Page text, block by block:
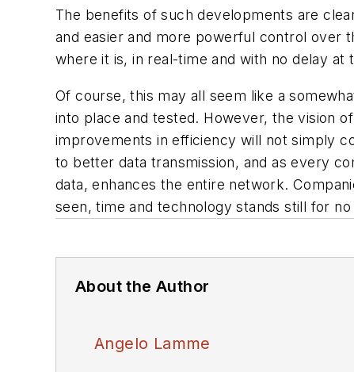
The benefits of such developments are
and easier and more powerful control over
where it is, in real-time and with no delay
Of course, this may all seem like a
into place and tested. However, the vision
improvements in efficiency will not simply
to better data transmission, and as every
data, enhances the entire network.
seen, time and technology stands still for no
About the Author
Angelo Lamme